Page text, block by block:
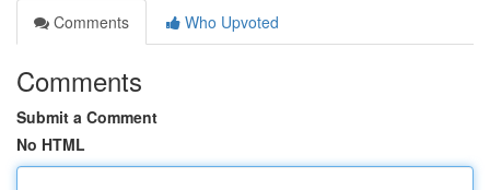
Comments
Who Upvoted
Comments
Submit a Comment
No HTML